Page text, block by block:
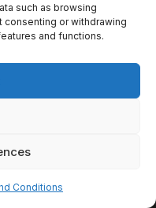
such as browsing
consenting or withdrawing
and functions.
Conditions
2024